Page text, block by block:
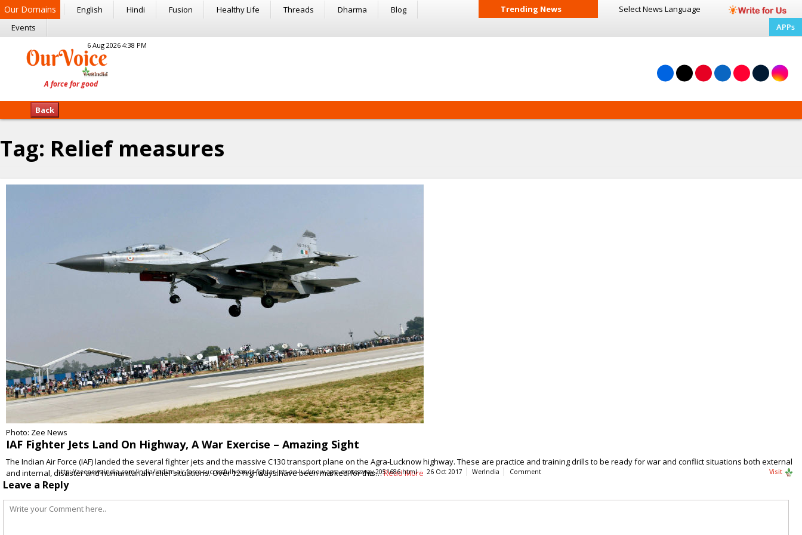
Our Domains English Hindi Fusion Healthy Life Threads Dharma
Blog
Events
Trending News Select News Language
APPs
6 Aug 2026 4:38 PM
Back
Tag: Relief measures
Photo: Zee News
IAF Fighter Jets Land On Highway, A War Exercise – Amazing Sight
The Indian Air Force (IAF) landed the several fighter jets and the massive C130 transport plane on the Agra-Lucknow highway. These are practice and training drills to be ready for war and conflict situations both external
and internal, disaster and humanitarian relief situations. Over 12 highways have been marked for this…Read More
http://zeenews.india.com/india/indian-air-force-successfully-lands-fighter-jets-on-lucknow-agra-expressway-2051686.html 26 Oct 2017 WerIndia Comment Visit
Leave a Reply